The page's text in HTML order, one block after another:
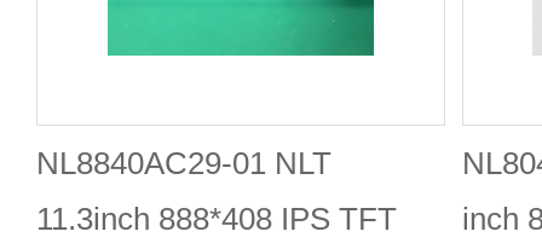
NL8840AC29-01 NLT
11.3inch 888*408 IPS TFT
inch